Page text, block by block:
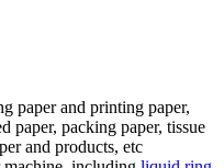
paper and printing paper,
paper, packing paper, tissue
and products, etc